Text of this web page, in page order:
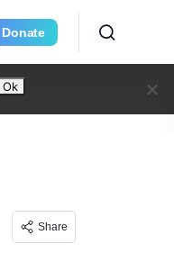
Donate
Share
Ok